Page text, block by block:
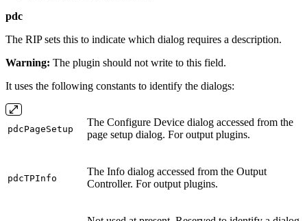
pdc
The RIP sets this to indicate which dialog requires a description.
Warning: The plugin should not write to this field.
It uses the following constants to identify the dialogs:
pdcPageSetup
The Configure Device dialog accessed from the
page setup dialog. For output plugins.
pdcTPInfo
The Info dialog accessed from the Output
Controller. For output plugins.